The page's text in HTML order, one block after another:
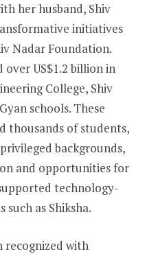
her husband, Shiv
initiatives
Nadar Foundation.
US$1.2 billion in
College, Shiv
schools. These
thousands of students,
backgrounds,
and opportunities for
technology-
as Shiksha.
recognized with